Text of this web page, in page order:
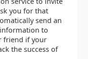
you for that
send an
to
friend if your
the success of